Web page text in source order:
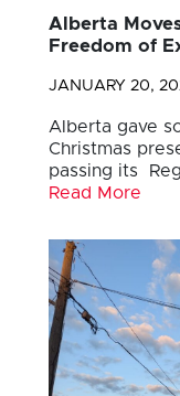
Alberta
Freedom of
JANUARY 20,
Alberta gave
Christmas
passing its
Read More